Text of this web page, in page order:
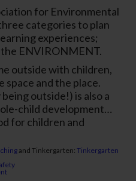
for Environmental
categories to plan
experiences;
ENVIRONMENT.
outside with children,
space and the place.
outside!) is also a
child development…
for children and
and Tinkergarten: Tinkergarten